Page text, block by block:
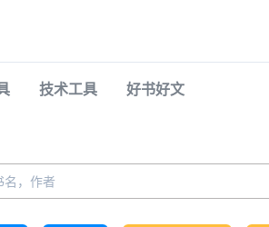
技术工具 好书好文